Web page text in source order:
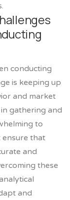
conducting
is keeping up
and market
gathering and
to
ensure that
and
these
and